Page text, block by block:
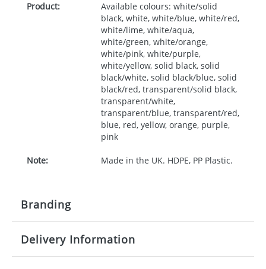
Product:
Available colours: white/solid
black, white, white/blue, white/red,
white/lime, white/aqua,
white/green, white/orange,
white/pink, white/purple,
white/yellow, solid black, solid
black/white, solid black/blue, solid
black/red, transparent/solid black,
transparent/white,
transparent/blue, transparent/red,
blue, red, yellow, orange, purple,
pink
Note: Made in the UK. HDPE, PP Plastic.
Branding
Origination: £50.00
Delivery Information